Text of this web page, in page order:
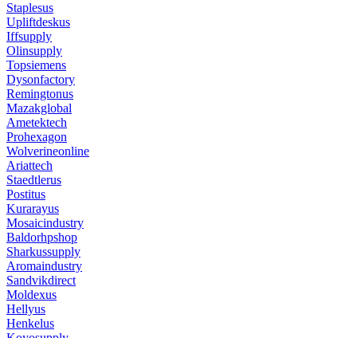
Staplesus
Upliftdeskus
Iffsupply
Olinsupply
Topsiemens
Dysonfactory
Remingtonus
Mazakglobal
Ametektech
Prohexagon
Wolverineonline
Ariattech
Staedtlerus
Postitus
Kurarayus
Mosaicindustry
Baldorhpshop
Sharkussupply
Aromaindustry
Sandvikdirect
Moldexus
Hellyus
Henkelus